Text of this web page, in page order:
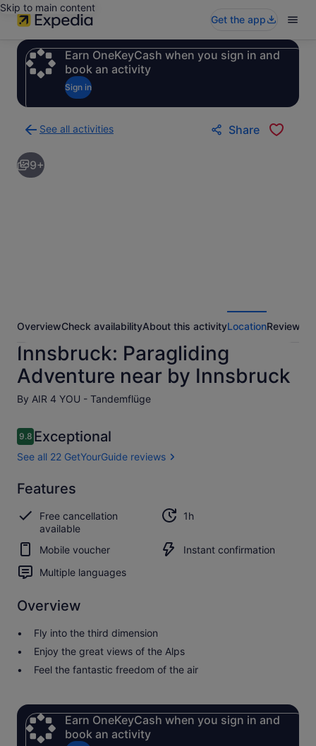
Skip to main content
Get the app
Earn OneKeyCash when you sign in and
book an activity
Sign in
See all activities
to
activities
results
Share
9+
OverviewCheck availabilityAbout this activityLocationReviews
Innsbruck: Paragliding
Adventure near by Innsbruck
By AIR 4 YOU - Tandemflüge
Reviews
9.89.8 out of 10
Exceptional
See all 22 GetYourGuide reviews
9.8
9.8 out of 10
Exceptional
See all 22
GetYourGuide
reviews
Features
Free cancellation
available
1h
Mobile voucher
Instant confirmation
Multiple languages
Overview
Fly into the third dimension
Enjoy the great views of the Alps
Feel the fantastic freedom of the air
Earn OneKeyCash when you sign in and
book an activity